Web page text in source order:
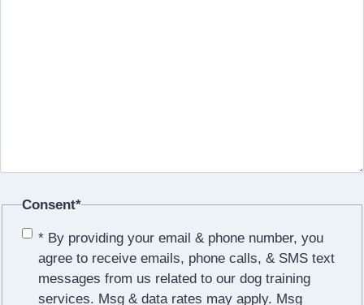
Consent*
* By providing your email & phone number, you
agree to receive emails, phone calls, & SMS text
messages from us related to our dog training
services. Msg & data rates may apply. Msg